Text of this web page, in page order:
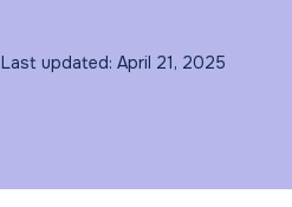
updated: April 21, 2025